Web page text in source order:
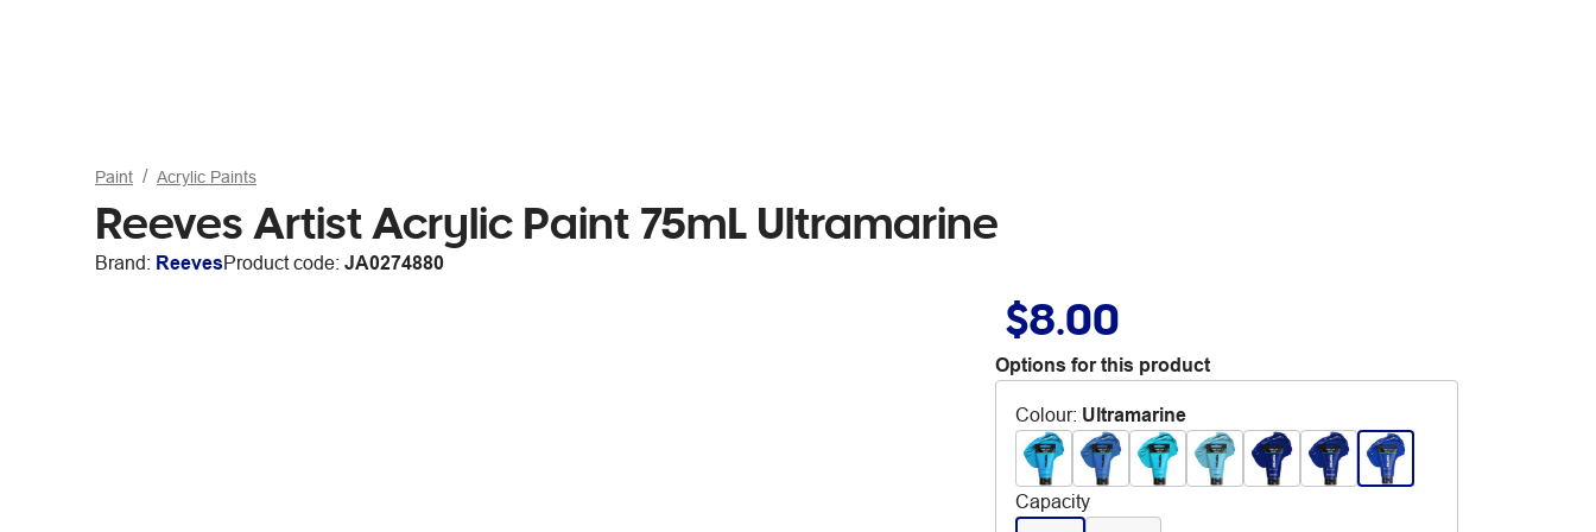
Paint Acrylic Paints
Reeves Artist Acrylic Paint 75mL Ultramarine
Brand: ReevesProduct code: JA0274880
$8.00
Options for this product
Colour: Ultramarine
Capacity